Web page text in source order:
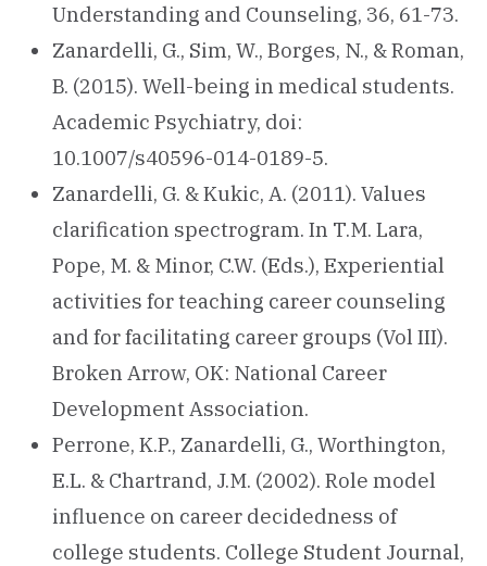
Understanding and Counseling, 36, 61-73.
Zanardelli, G., Sim, W., Borges, N., & Roman,
B. (2015). Well-being in medical students.
Academic Psychiatry, doi:
10.1007/s40596-014-0189-5.
Zanardelli, G. & Kukic, A. (2011). Values
clarification spectrogram. In T.M. Lara,
Pope, M. & Minor, C.W. (Eds.), Experiential
activities for teaching career counseling
and for facilitating career groups (Vol III).
Broken Arrow, OK: National Career
Development Association.
Perrone, K.P., Zanardelli, G., Worthington,
E.L. & Chartrand, J.M. (2002). Role model
influence on career decidedness of
college students. College Student Journal,